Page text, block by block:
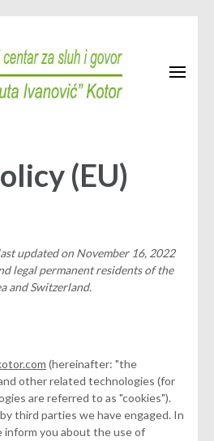
(EU)
updated on November 16, 2022
legal permanent residents of the
and Switzerland.
(hereinafter: "the
other related technologies (for
are referred to as "cookies").
third parties we have engaged. In
you about the use of